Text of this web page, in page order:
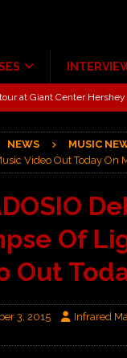
at Giant Center Hershey
to Irving with Help from
ALBUM REVIEWS
NEWS MUSIC
Video Out Today On
Of
Out
3, 2015 Infrared